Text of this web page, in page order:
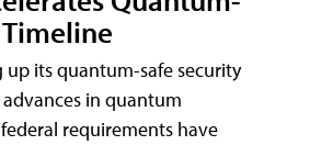
up its quantum-safe security
in quantum
requirements have